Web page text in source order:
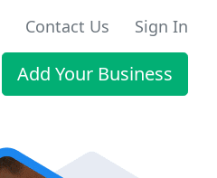
Contact Us Sign In
Add Your Business